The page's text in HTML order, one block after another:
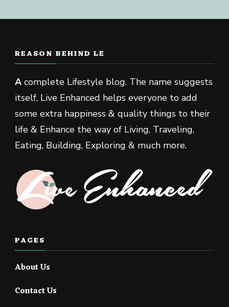
REASON BEHIND LE
Acomplete Lifestyle blog. The name suggests
itself, Live Enhanced helps everyone to add
some extra happiness & quality things to their
life & Enhance the way of Living, Traveling,
Eating, Building, Exploring & much more.
PAGES
About Us
Contact Us